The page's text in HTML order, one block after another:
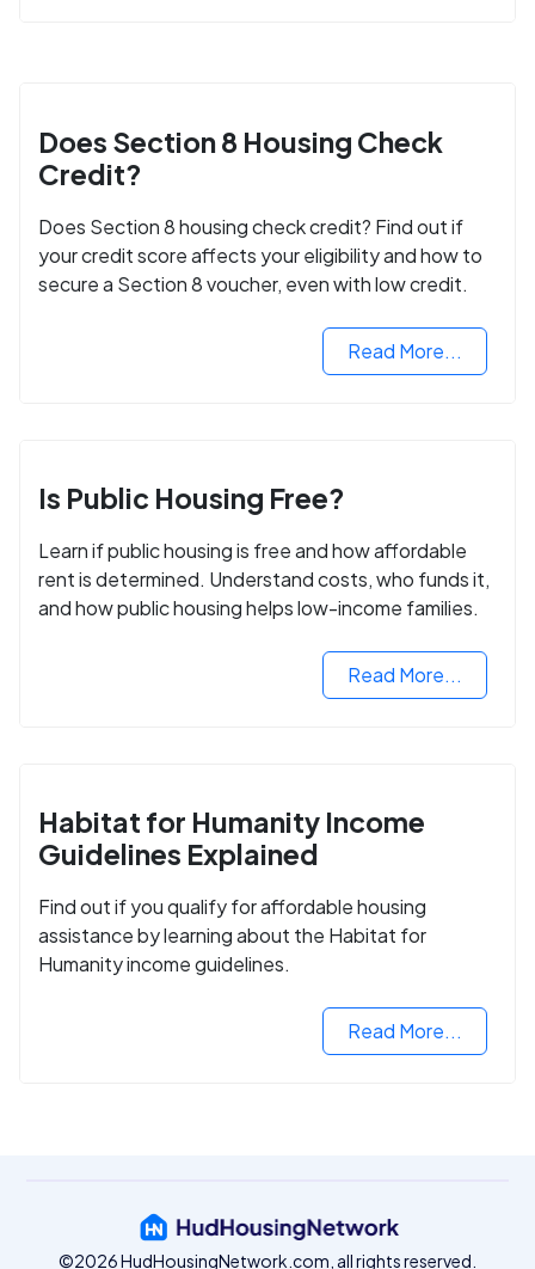
Does Section 8 Housing Check
Credit?
Does Section 8 housing check credit? Find out if
your credit score affects your eligibility and how to
secure a Section 8 voucher, even with low credit.
Read More...
Is Public Housing Free?
Learn if public housing is free and how affordable
rent is determined. Understand costs, who funds it,
and how public housing helps low-income families.
Read More...
Habitat for Humanity Income
Guidelines Explained
Find out if you qualify for affordable housing
assistance by learning about the Habitat for
Humanity income guidelines.
Read More...
©2026 HudHousingNetwork.com, all rights reserved.